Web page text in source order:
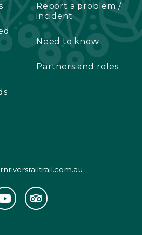
Report a problem /
incident
Need to know
Partners and roles